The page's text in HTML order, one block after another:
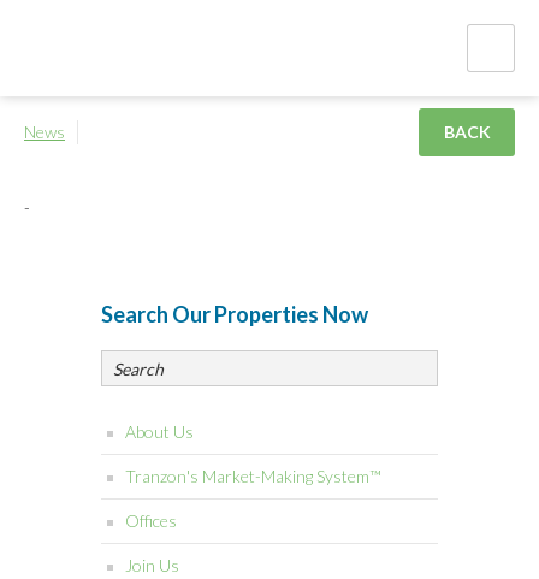
BACK
News
-
Search Our Properties Now
About Us
Tranzon's Market-Making System™
Offices
Join Us